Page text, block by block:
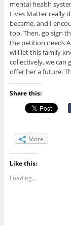
mental health
Lives Matter really
became, and I
too. Then, go sign
the petition needs
will let this family
collectively, we can
offer her a future.
Share this:
More
Like this:
Loading...